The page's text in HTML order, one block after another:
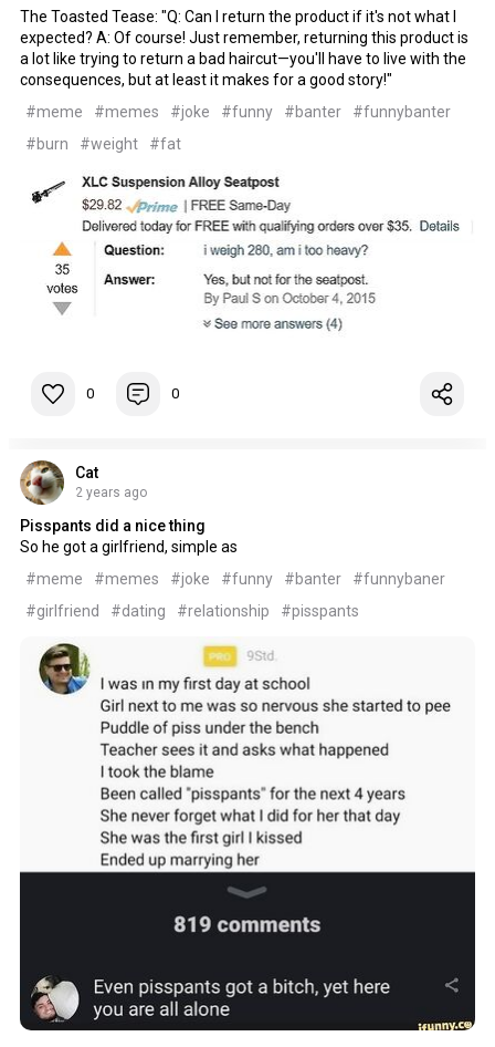
The Toasted Tease: "Q: Can I return the product if it's not what I
expected? A: Of course! Just remember, returning this product is
a lot like trying to return a bad haircut—you'll have to live with the
consequences, but at least it makes for a good story!"
#meme
#memes #joke #funny #banter
#funnybanter
#burn
#weight #fat
0 0
Cat
2 years ago
Pisspants did a nice thing
So he got a girlfriend, simple as
#meme
#memes #joke #funny #banter
#funnybaner
#girlfriend
#dating #relationship #pisspants